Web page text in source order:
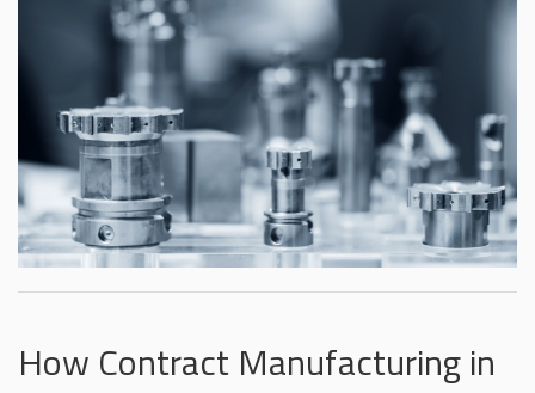
How Contract Manufacturing in